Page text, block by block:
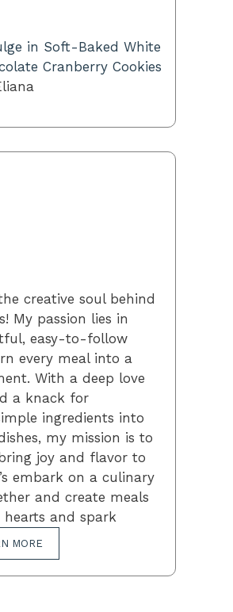
in Soft-Baked White
Cranberry Cookies
creative soul behind
My passion lies in
easy-to-follow
every meal into a
With a deep love
a knack for
ingredients into
my mission is to
joy and flavor to
embark on a culinary
and create meals
and spark
MORE